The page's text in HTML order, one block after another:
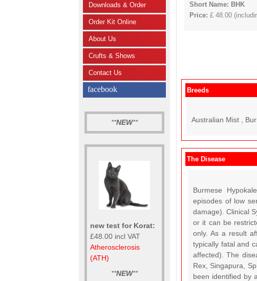
Downloads & Order
Order Kit Online
About Us
Crufts & Shows
Contact Us
facebook
**NEW**
new test for Korat:
£48.00 incl VAT
Atherosclerosis
(ATH)
**NEW**
Short Name: BHK
Price: £ 48.00
Breeds
Australian Mist ,
The Disease
Burmese
episodes of low
damage). Clinical
or it can be
only. As a result
typically fatal and
affected). The
Rex, Singapura,
been identified by